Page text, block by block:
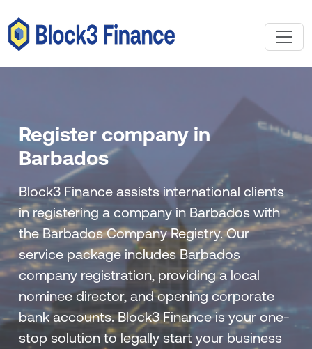
Register company in
Barbados
Block3 Finance assists international clients
in registering a company in Barbados with
the Barbados Company Registry. Our
service package includes Barbados
company registration, providing a local
nominee director, and opening corporate
bank accounts. Block3 Finance is your one-
stop solution to legally start your business